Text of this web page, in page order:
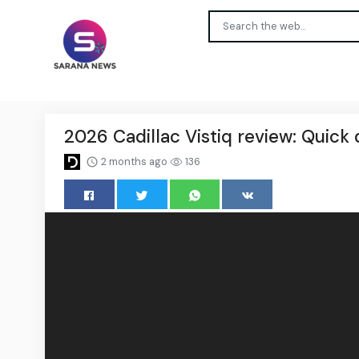
2026 Cadillac Vistiq review: Quick
2 months ago 136